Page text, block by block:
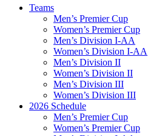
Teams
Men’s Premier Cup
Women’s Premier Cup
Men’s Division I-AA
Women’s Division I-AA
Men’s Division II
Women’s Division II
Men’s Division III
Women’s Division III
2026 Schedule
Men’s Premier Cup
Women’s Premier Cup